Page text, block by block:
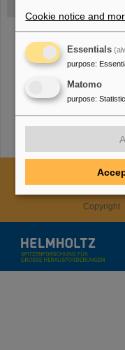
HMWK
TMWWDG
Cookie
Copyright
Cookie notice and
Essentials
purpose:
Matomo
purpose: